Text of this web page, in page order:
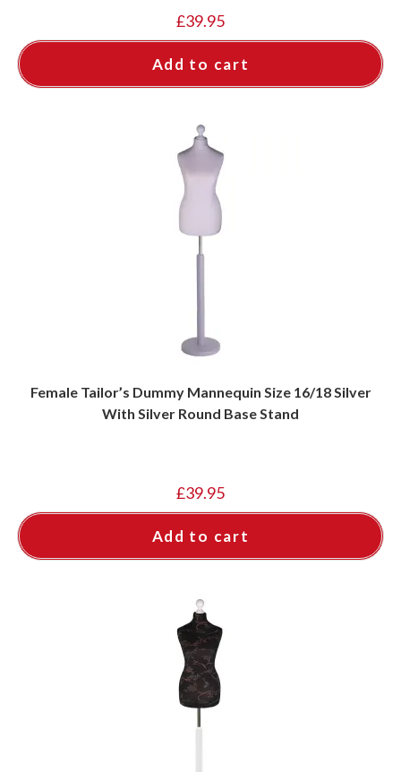
£39.95
Add to cart
Female Tailor’s Dummy Mannequin Size 16/18 Silver
With Silver Round Base Stand
£39.95
Add to cart